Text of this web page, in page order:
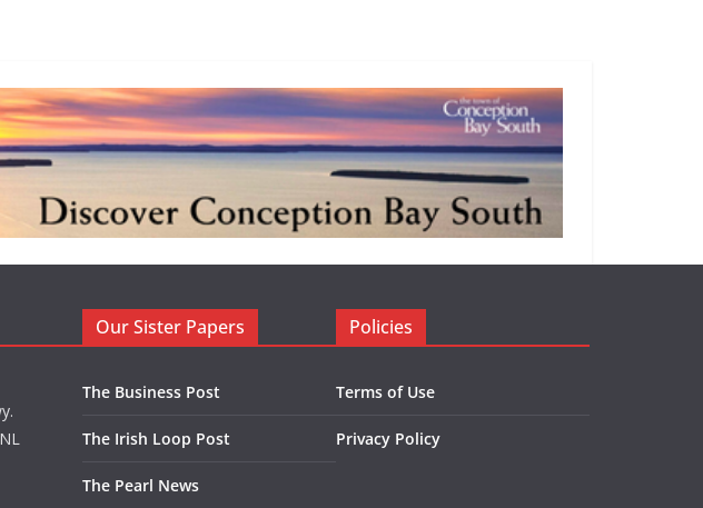
Our Sister Papers
The Business Post
The Irish Loop Post
The Pearl News
Policies
Terms of Use
Privacy Policy